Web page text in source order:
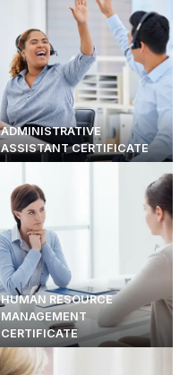
ADMINISTRATIVE
ASSISTANT CERTIFICATE
HUMAN RESOURCE
MANAGEMENT
CERTIFICATE